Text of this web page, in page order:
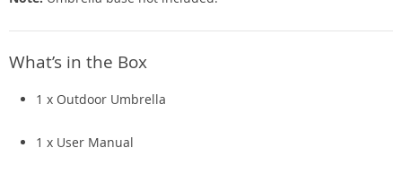
What’s in the Box
1 x Outdoor Umbrella
1 x User Manual